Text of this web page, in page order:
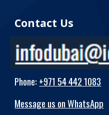
Contact Us
Phone: +971 54 442 1083
Message us on WhatsApp